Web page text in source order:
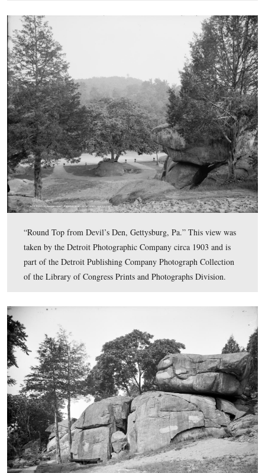
“The Peach Orchard and 3rd Mich. Infantry Monument,
Gettysburg.” This view was taken by the Detroit
Company Photograph Collection of the Library of
Prints and Photographs Division.